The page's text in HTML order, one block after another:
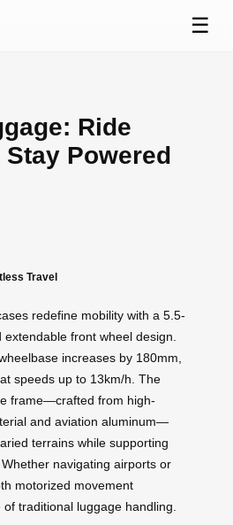
☰
Ride
Powered
Travel
redefine mobility with a 5.5-
extendable front wheel design.
increases by 180mm,
speeds up to 13km/h. The
frame—crafted from high-
and aviation aluminum—
terrains while supporting
navigating airports or
motorized movement
traditional luggage handling.